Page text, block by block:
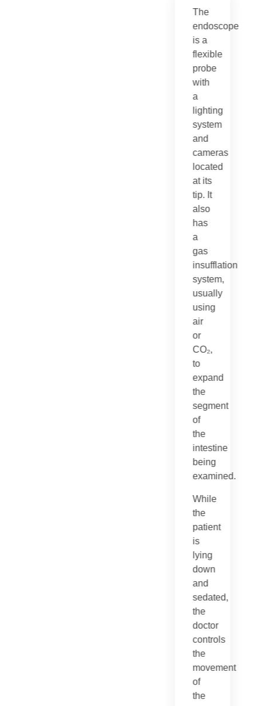
The
endoscope
is a
flexible
probe
with
a
lighting
system
and
cameras
located
at its
tip. It
also
has
a
gas
insufflation
system,
usually
using
air
or
CO₂,
to
expand
the
segment
of
the
intestine
being
examined.
While
the
patient
is
lying
down
and
sedated,
the
doctor
controls
the
movement
of
the